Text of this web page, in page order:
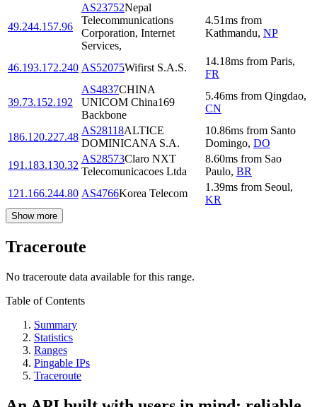
49.244.157.96
AS23752Nepal
Telecommunications
Corporation, Internet
Services,
4.51ms from
Kathmandu, NP
46.193.172.240 AS52075Wifirst S.A.S.
14.18ms from Paris,
FR
39.73.152.192
AS4837CHINA
UNICOM China169
Backbone
5.46ms from Qingdao,
CN
186.120.227.48
AS28118ALTICE
DOMINICANA S.A.
10.86ms from Santo
Domingo, DO
191.183.130.32
AS28573Claro NXT
Telecomunicacoes Ltda
8.60ms from Sao
Paulo, BR
121.166.244.80 AS4766Korea Telecom
1.39ms from Seoul,
KR
Show more
Traceroute
No traceroute data available for this range.
Table of Contents
Summary
Statistics
Ranges
Pingable IPs
Traceroute